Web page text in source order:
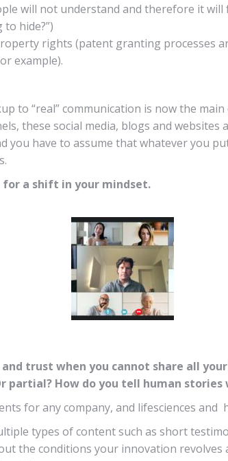
will not understand and therefore it
hide?”)
rights (patent granting processes
example).
to “real” communication is now the
these social media, blogs and
have to assume that whatever you
for a shift in your mindset.
trust when you cannot share all
partial? How do you tell human
for any company, and lifesciences and
types of content such as short
the conditions your innovation